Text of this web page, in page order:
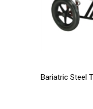
Bariatric Steel